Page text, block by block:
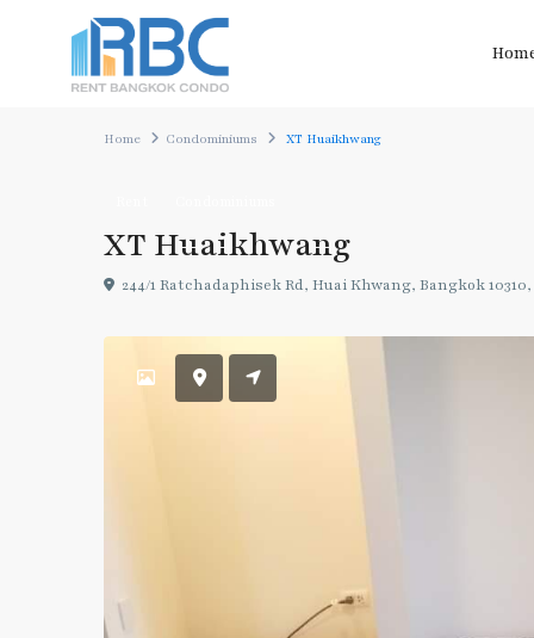
Home Condominiums XT Huaikhwang
XT Huaikhwang
244/1 Ratchadaphisek Rd, Huai Khwang, Bangkok 10310,